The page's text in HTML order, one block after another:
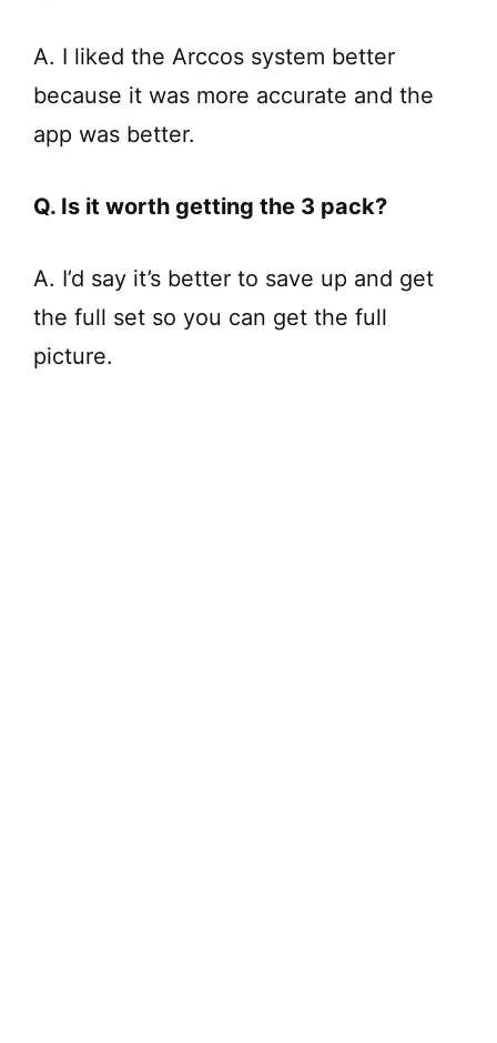
A. I liked the Arccos system better
because it was more accurate and the
app was better.
Q. Is it worth getting the 3 pack?
A. I’d say it’s better to save up and get
the full set so you can get the full
picture.